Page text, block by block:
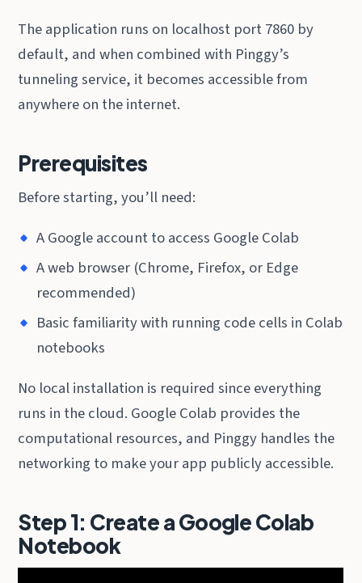
The application runs on localhost port 7860 by
default, and when combined with Pinggy’s
tunneling service, it becomes accessible from
anywhere on the internet.
Prerequisites
Before starting, you’ll need:
A Google account to access Google Colab
A web browser (Chrome, Firefox, or Edge
recommended)
Basic familiarity with running code cells in Colab
notebooks
No local installation is required since everything
runs in the cloud. Google Colab provides the
computational resources, and Pinggy handles the
networking to make your app publicly accessible.
Step 1: Create a Google Colab
Notebook